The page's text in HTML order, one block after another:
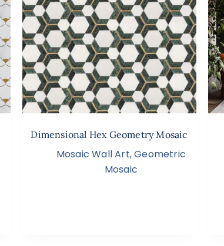
Dimensional Hex Geometry Mosaic
Mosaic Wall Art,Geometric
Mosaic